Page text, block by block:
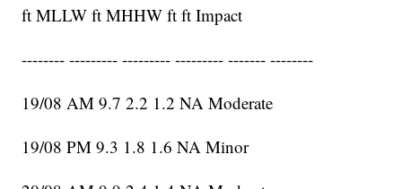
ft MLLW ft MHHW ft ft Impact
-------- --------- --------- --------- ------- --------
19/08 AM 9.7 2.2 1.2 NA Moderate
19/08 PM 9.3 1.8 1.6 NA Minor